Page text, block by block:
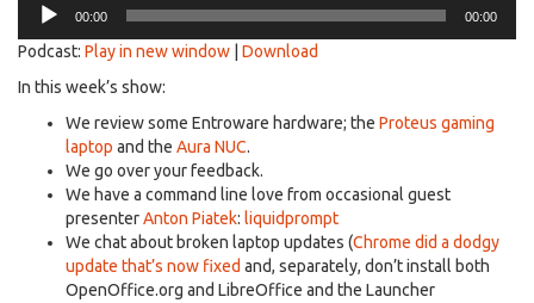
Player
00:00 00:00
Podcast: Play in new window
Download
In this week’s show:
We review some Entroware hardware; the Proteus gaming
laptop and the Aura NUC.
We go over your feedback.
We have a command line love from occasional guest
presenterAnton Piatek: liquidprompt
We chat about broken laptop updates (Chrome did a dodgy
update that’s now fixed and, separately, don’t install both
OpenOffice.org and LibreOffice and the Launcher